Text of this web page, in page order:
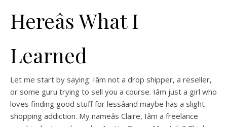
Hereâs What I
Learned
Let me start by saying: Iâm not a drop shipper, a reseller,
or some guru trying to sell you a course. Iâm just a girl who
loves finding good stuff for lessâand maybe has a slight
shopping addiction. My nameâs Claire, Iâm a freelance